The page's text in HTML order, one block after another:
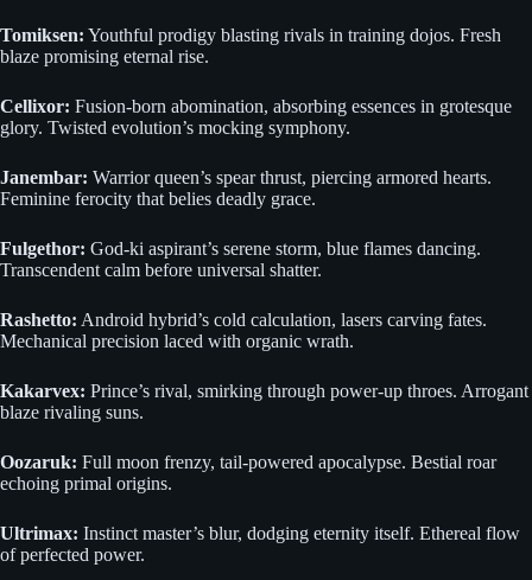
Tomiksen: Youthful prodigy blasting rivals in training dojos. Fresh
blaze promising eternal rise.
Cellixor: Fusion-born abomination, absorbing essences in grotesque
glory. Twisted evolution’s mocking symphony.
Janembar: Warrior queen’s spear thrust, piercing armored hearts.
Feminine ferocity that belies deadly grace.
Fulgethor: God-ki aspirant’s serene storm, blue flames dancing.
Transcendent calm before universal shatter.
Rashetto: Android hybrid’s cold calculation, lasers carving fates.
Mechanical precision laced with organic wrath.
Kakarvex: Prince’s rival, smirking through power-up throes. Arrogant
blaze rivaling suns.
Oozaruk: Full moon frenzy, tail-powered apocalypse. Bestial roar
echoing primal origins.
Ultrimax: Instinct master’s blur, dodging eternity itself. Ethereal flow
of perfected power.